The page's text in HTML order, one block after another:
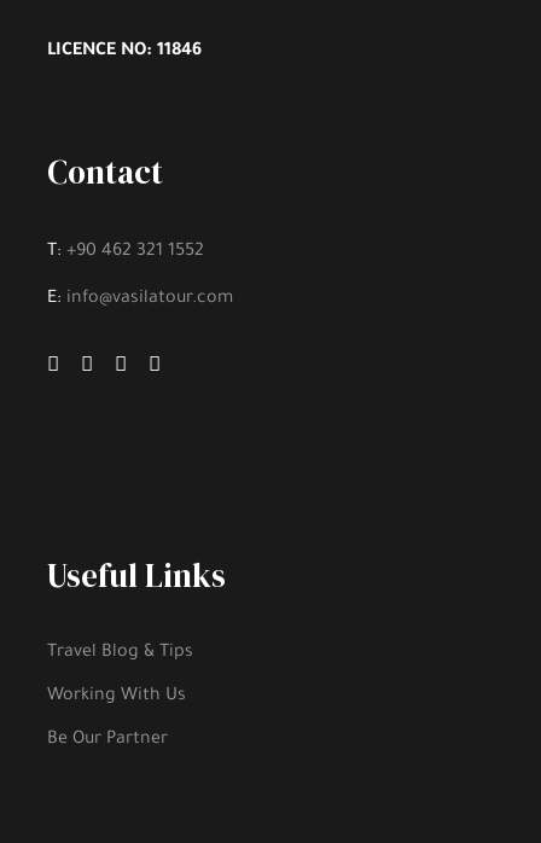
LICENCE NO: 11846
Contact
T: +90 462 321 1552
E: info@vasilatour.com
Useful Links
Travel Blog & Tips
Working With Us
Be Our Partner